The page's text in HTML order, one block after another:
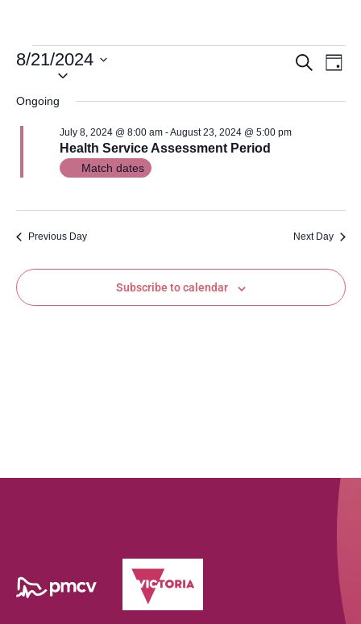
and
Search
Day
8/21/2024
Ongoing
Health Service Assessment Period
July 8, 2024 @ 8:00 am-August 23, 2024 @ 5:00 pm
Match dates
Previous Day Next Day
Subscribe to calendar